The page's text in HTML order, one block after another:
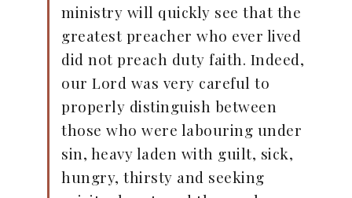
ministry will quickly see that the
greatest preacher who ever lived
did not preach duty faith. Indeed,
our Lord was very careful to
properly distinguish between
those who were labouring under
sin, heavy laden with guilt, sick,
hungry, thirsty and seeking